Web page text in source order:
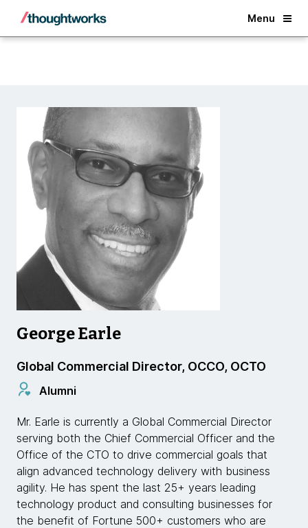
Menu
Back
George Earle
Global Commercial Director, OCCO, OCTO
Alumni
Mr. Earle is currently a Global Commercial Director
serving both the Chief Commercial Officer and the
Office of the CTO to drive commercial goals that
align advanced technology delivery with business
agility. He has spent the last 25+ years leading
technology product and consulting businesses for
the benefit of Fortune 500+ customers who are